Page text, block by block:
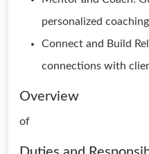
personalized
Connect and Build
connections with
Overview
of